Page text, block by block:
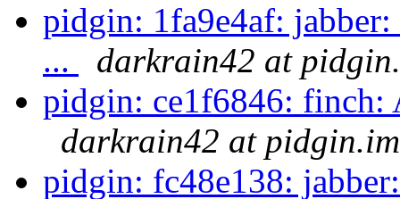
pidgin: 1fa9e4af:
...
darkrain42 at
pidgin: ce1f6846: finch:
darkrain42 at pidgin.im
pidgin: fc48e138: